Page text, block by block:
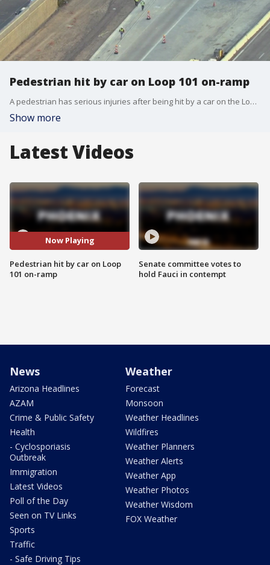
Pedestrian hit by car on Loop 101 on-ramp
A pedestrian has serious injuries after being hit by a car on the Loop 101 on-ramp at 35th Avenue, the Arizona Department of Public Safety said.
Show more
Latest Videos
Now Playing
Pedestrian hit by car on Loop
101 on-ramp
Senate committee votes to
hold Fauci in contempt
News
Arizona Headlines
AZAM
Crime & Public Safety
Health
- Cyclosporiasis
Outbreak
Immigration
Latest Videos
Poll of the Day
Seen on TV Links
Sports
Traffic
- Safe Driving Tips
Weather
Forecast
Monsoon
Weather Headlines
Wildfires
Weather Planners
Weather Alerts
Weather App
Weather Photos
Weather Wisdom
FOX Weather